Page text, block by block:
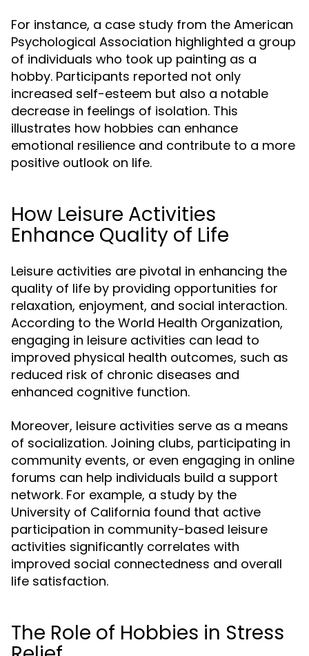
For instance, a case study from the American
Psychological Association highlighted a group
of individuals who took up painting as a
hobby. Participants reported not only
increased self-esteem but also a notable
decrease in feelings of isolation. This
illustrates how hobbies can enhance
emotional resilience and contribute to a more
positive outlook on life.
How Leisure Activities
Enhance Quality of Life
Leisure activities are pivotal in enhancing the
quality of life by providing opportunities for
relaxation, enjoyment, and social interaction.
According to the World Health Organization,
engaging in leisure activities can lead to
improved physical health outcomes, such as
reduced risk of chronic diseases and
enhanced cognitive function.
Moreover, leisure activities serve as a means
of socialization. Joining clubs, participating in
community events, or even engaging in online
forums can help individuals build a support
network. For example, a study by the
University of California found that active
participation in community-based leisure
activities significantly correlates with
improved social connectedness and overall
life satisfaction.
The Role of Hobbies in Stress